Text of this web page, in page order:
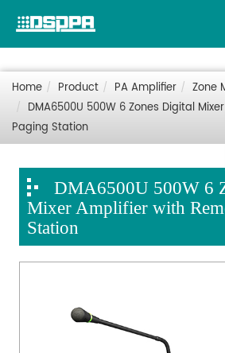
Home Product PA Amplifier
Zone
DMA6500U 500W 6 Zones Digital
Paging Station
DMA6500U 500W 6
Mixer Amplifier with
Station